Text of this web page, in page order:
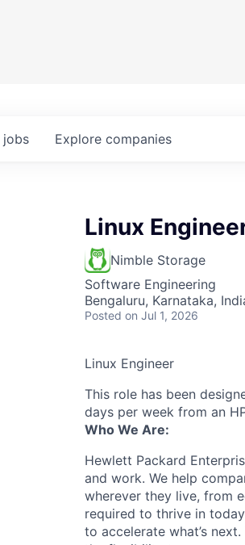
jobs Explore companies
Linux
Nimble Storage
Software Engineering
Bengaluru, Karnataka,
Posted on Jul 1, 2026
Linux Engineer
This role has been
days per week from an
Who We Are:
Hewlett Packard
and work. We help
wherever they live, from
required to thrive in
to accelerate what’s